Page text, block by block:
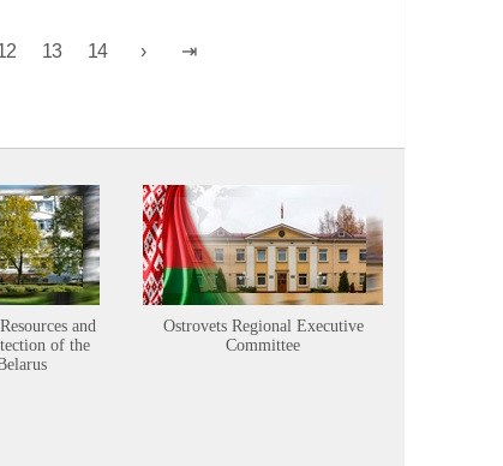
13 14
and
of the
Ostrovets Regional Executive
Committee